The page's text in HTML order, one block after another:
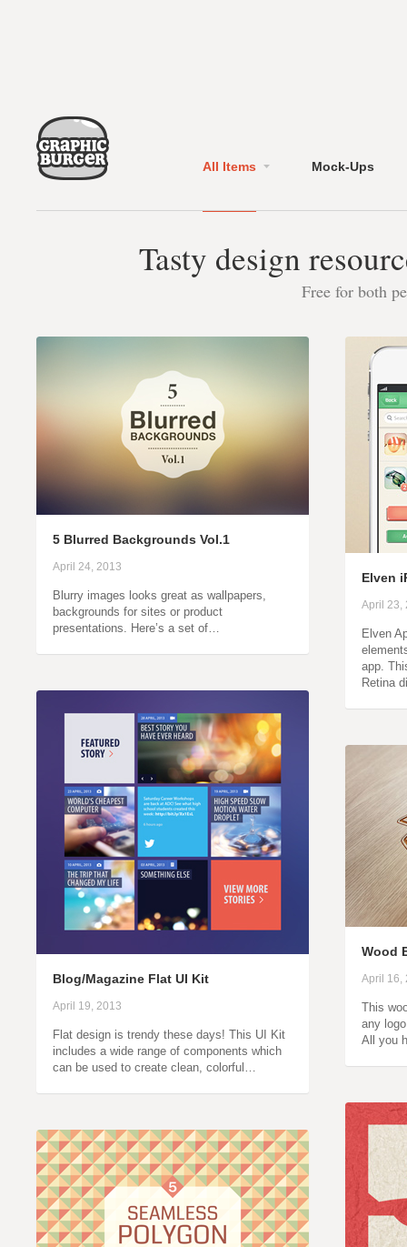
All Items Mock-Ups
Tasty design
Free for both
5 Blurred Backgrounds Vol.1
April 24, 2013
Blurry images looks great as wallpapers,
backgrounds for sites or product
presentations. Here’s a set of…
Elven
April 23,
Elven
app.
Retina
Blog/Magazine Flat UI Kit
April 19, 2013
Flat design is trendy these days! This UI Kit
includes a wide range of components which
can be used to create clean, colorful…
Wood
April 16,
This
any
All you